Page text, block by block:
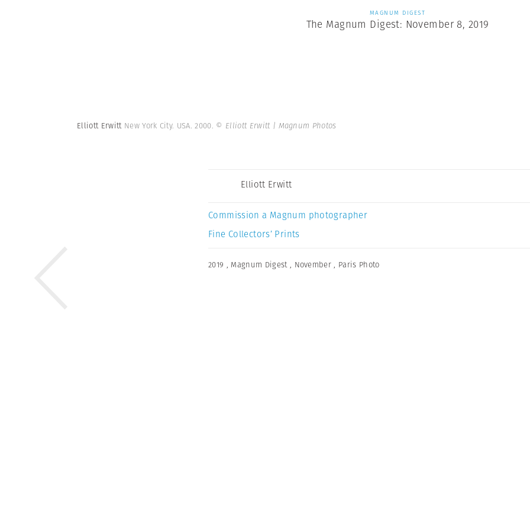
MAGNUM DIGEST
The Magnum Digest: November 8, 2019
Elliott Erwitt New York City. USA. 2000. © Elliott Erwitt | Magnum Photos
Elliott Erwitt
Commission a Magnum photographer
Fine Collectors’ Prints
2019 , Magnum Digest , November , Paris Photo